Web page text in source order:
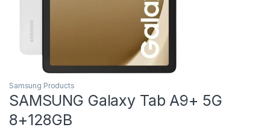
Samsung Products
SAMSUNG Galaxy Tab A9+ 5G
8+128GB